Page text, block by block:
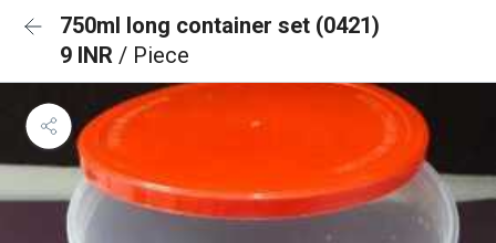
750ml long container set (0421)
9 INR / Piece